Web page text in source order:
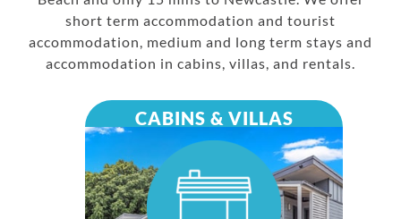
short term accommodation and tourist
accommodation, medium and long term stays and
accommodation in cabins, villas, and rentals.
CABINS & VILLAS